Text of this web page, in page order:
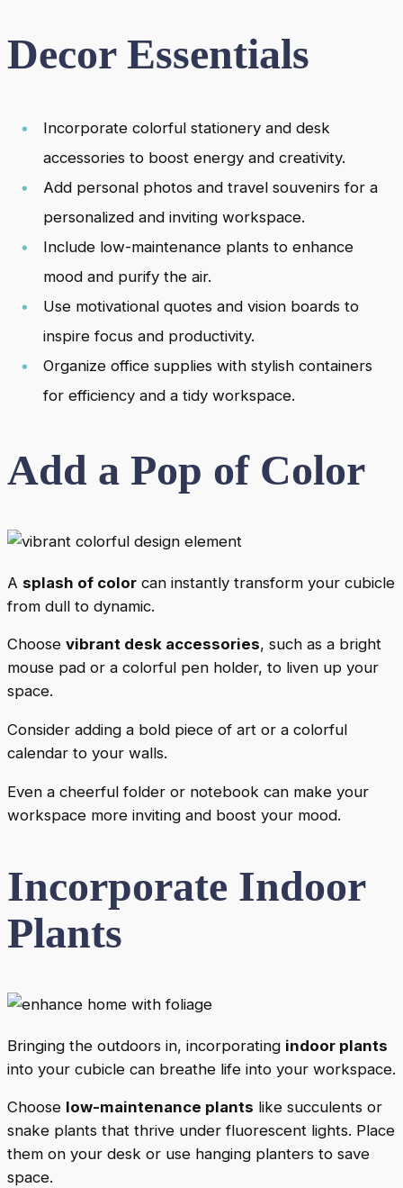
Decor Essentials
Incorporate colorful stationery and desk
accessories to boost energy and creativity.
Add personal photos and travel souvenirs for a
personalized and inviting workspace.
Include low-maintenance plants to enhance
mood and purify the air.
Use motivational quotes and vision boards to
inspire focus and productivity.
Organize office supplies with stylish containers
for efficiency and a tidy workspace.
Add a Pop of Color
A splash of color can instantly transform your cubicle
from dull to dynamic.
Choose vibrant desk accessories, such as a bright
mouse pad or a colorful pen holder, to liven up your
space.
Consider adding a bold piece of art or a colorful
calendar to your walls.
Even a cheerful folder or notebook can make your
workspace more inviting and boost your mood.
Incorporate Indoor
Plants
Bringing the outdoors in, incorporating indoor plants
into your cubicle can breathe life into your workspace.
Choose low-maintenance plants like succulents or
snake plants that thrive under fluorescent lights. Place
them on your desk or use hanging planters to save
space.